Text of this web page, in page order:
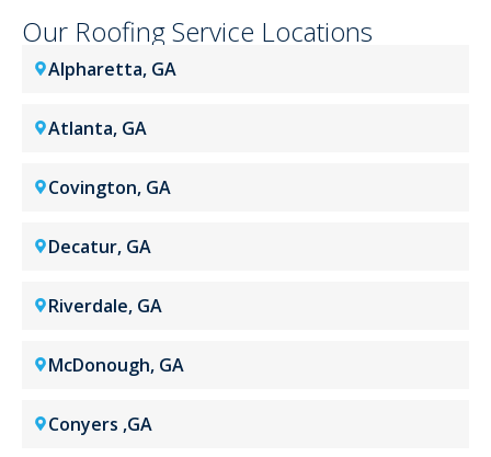
Our Roofing Service Locations
Alpharetta, GA
Atlanta, GA
Covington, GA
Decatur, GA
Riverdale, GA
McDonough, GA
Conyers ,GA